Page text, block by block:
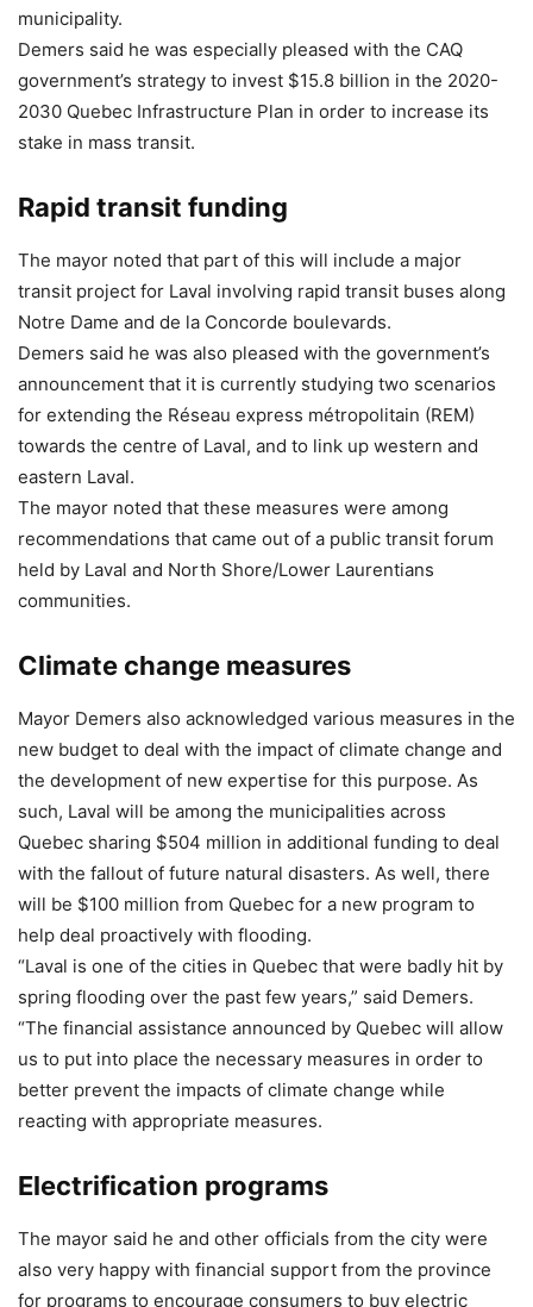
municipality.
Demers said he was especially pleased with the CAQ
government’s strategy to invest $15.8 billion in the 2020-
2030 Quebec Infrastructure Plan in order to increase its
stake in mass transit.
Rapid transit funding
The mayor noted that part of this will include a major
transit project for Laval involving rapid transit buses along
Notre Dame and de la Concorde boulevards.
Demers said he was also pleased with the government’s
announcement that it is currently studying two scenarios
for extending the Réseau express métropolitain (REM)
towards the centre of Laval, and to link up western and
eastern Laval.
The mayor noted that these measures were among
recommendations that came out of a public transit forum
held by Laval and North Shore/Lower Laurentians
communities.
Climate change measures
Mayor Demers also acknowledged various measures in the
new budget to deal with the impact of climate change and
the development of new expertise for this purpose. As
such, Laval will be among the municipalities across
Quebec sharing $504 million in additional funding to deal
with the fallout of future natural disasters. As well, there
will be $100 million from Quebec for a new program to
help deal proactively with flooding.
“Laval is one of the cities in Quebec that were badly hit by
spring flooding over the past few years,” said Demers.
“The financial assistance announced by Quebec will allow
us to put into place the necessary measures in order to
better prevent the impacts of climate change while
reacting with appropriate measures.
Electrification programs
The mayor said he and other officials from the city were
also very happy with financial support from the province
for programs to encourage consumers to buy electric